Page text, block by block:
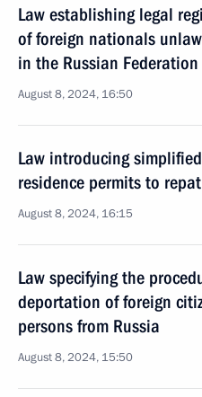
Law establishing legal
of foreign nationals
in the Russian Federation
August 8, 2024, 16:50
Law introducing
residence permits to
August 8, 2024, 16:15
Law specifying the
deportation of foreign
persons from Russia
August 8, 2024, 15:50